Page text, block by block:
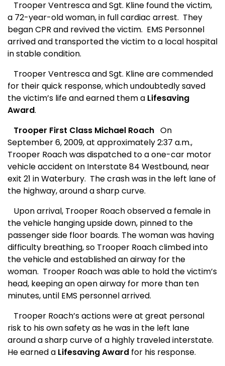
Trooper Ventresca and Sgt. Kline found the victim,
a 72-year-old woman, in full cardiac arrest. They
began CPR and revived the victim. EMS Personnel
arrived and transported the victim to a local hospital
in stablecondition.
Trooper Ventresca and Sgt. Klineare commended
for theirquick response, which undoubtedly saved
the victim’s life and earned them a Lifesaving
Award.
Trooper First Class Michael Roach On
September 6, 2009, at approximately 2:37 a.m.,
Trooper Roach was dispatched to a one-car motor
vehicle accident on Interstate 84 Westbound, near
exit 21 in Waterbury. The crash was in the left lane of
the highway, around a sharp curve.
Upon arrival, Trooper Roach observed a female in
the vehicle hanging upside down, pinned to the
passenger side floor boards. The woman was having
difficulty breathing, so Trooper Roach climbed into
the vehicle and established an airway for the
woman. Trooper Roach was able to hold the victim’s
head, keeping an open airway for more than ten
minutes, until EMS personnel arrived.
Trooper Roach’s actions were at great personal
risk to his own safety as he was in the left lane
around a sharp curve of a highly traveled interstate.
He earned a Lifesaving Award for his response.